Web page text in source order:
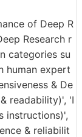
of Deep R
Research r
categories su
human expert
& De
readability)', 'I
instructions)',
& reliabilit